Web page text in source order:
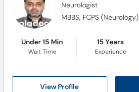
Neurologist
MBBS, FCPS (Neurology)
Under 15 Min
Wait Time
15 Years
Experience
View Profile